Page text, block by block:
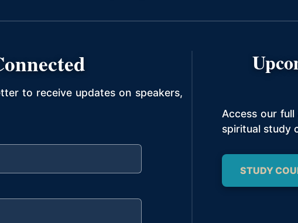
to receive updates on speakers,
Access our
spiritual study
STUDY